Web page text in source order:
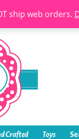
ship web orders.
Crafted Toys